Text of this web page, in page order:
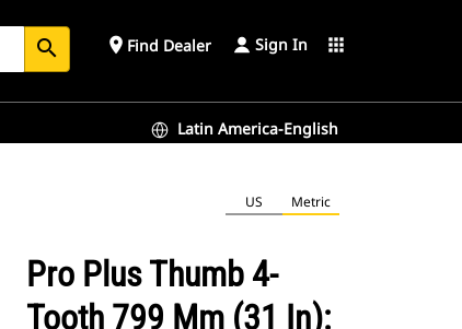
search place Find Dealer Sign In apps
Latin America-English
US Metric
Pro Plus Thumb 4-
Tooth 799 Mm (31 In):